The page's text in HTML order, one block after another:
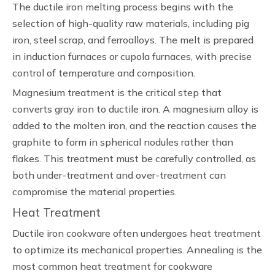
The ductile iron melting process begins with the
selection of high-quality raw materials, including pig
iron, steel scrap, and ferroalloys. The melt is prepared
in induction furnaces or cupola furnaces, with precise
control of temperature and composition.
Magnesium treatment is the critical step that
converts gray iron to ductile iron. A magnesium alloy is
added to the molten iron, and the reaction causes the
graphite to form in spherical nodules rather than
flakes. This treatment must be carefully controlled, as
both under-treatment and over-treatment can
compromise the material properties.
Heat Treatment
Ductile iron cookware often undergoes heat treatment
to optimize its mechanical properties. Annealing is the
most common heat treatment for cookware